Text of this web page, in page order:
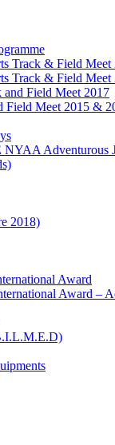
Track & Field Meet
Track & Field Meet
and Field Meet 2017
Field Meet 2015 &
Adventurous
2018)
Award
Award –